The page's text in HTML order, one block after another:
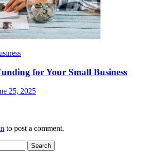
for Your Small Business
25, 2025
to post a comment.